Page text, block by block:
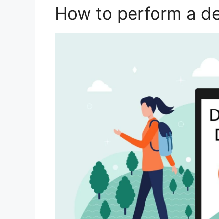
How to perform a